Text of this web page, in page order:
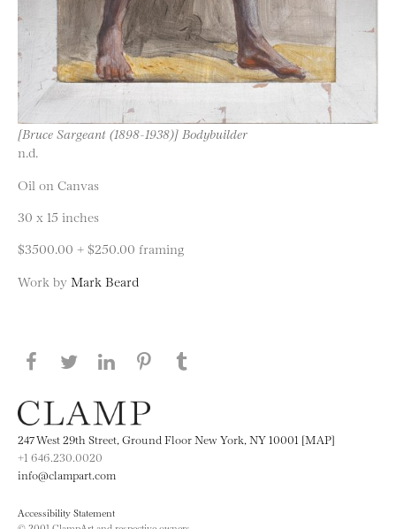
[Bruce Sargeant (1898-1938)] Bodybuilder
n.d.
Oil on Canvas
30 x 15 inches
$3500.00 + $250.00 framing
Work by Mark Beard
Share this page on Facebook
Share this page on Twitter
Share this page on LinkedIN
Share this page on Pinterest
247 West 29th Street, Ground Floor New York, NY 10001 [MAP]
+1 646.230.0020
info@clampart.com
Accessibility Statement